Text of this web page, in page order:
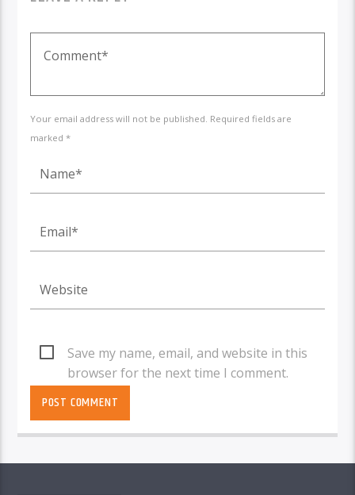
Your email address will not be published. Required fields are
marked *
Save my name, email, and website in this
browser for the next time I comment.